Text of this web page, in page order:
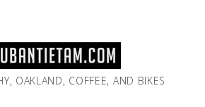
OAKLAND, COFFEE, AND BIKES